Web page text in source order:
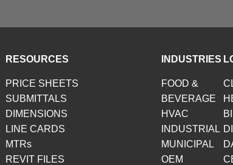
RESOURCES
PRICE SHEETS
SUBMITTALS
DIMENSIONS
LINE CARDS
MTRs
REVIT FILES
INDUSTRIES
FOOD &
BEVERAGE
HVAC
INDUSTRIAL
MUNICIPAL
OEM